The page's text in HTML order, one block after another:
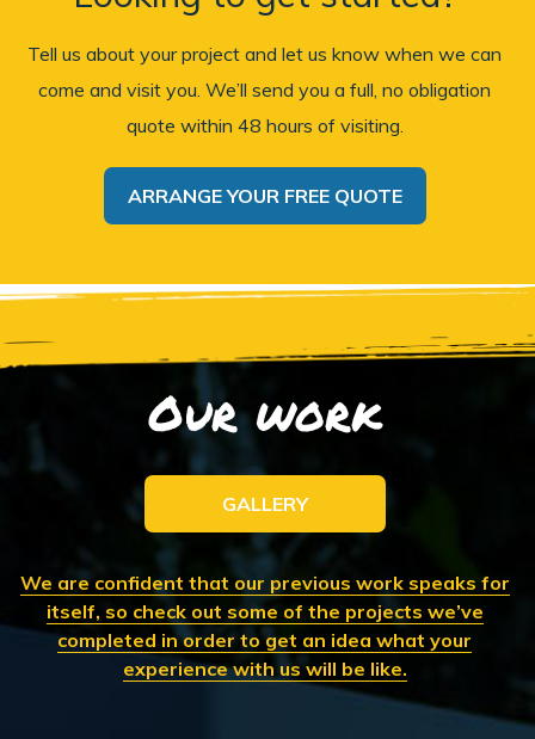
Tell us about your project and let us know when we can
come and visit you. We’ll send you a full, no obligation
quote within 48 hours of visiting.
ARRANGE YOUR FREE QUOTE
Our work
GALLERY
We are confident that our previous work speaks for
itself, so check out some of the projects we’ve
completed in order to get an idea what your
experience with us will be like.